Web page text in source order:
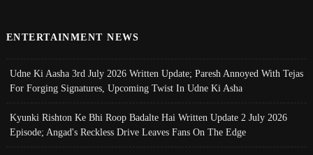
ENTERTAINMENT NEWS
Udne Ki Aasha 3rd July 2026 Written Update; Paresh Annoyed With Tejas
For Forging Signatures, Upcoming Twist In Udne Ki Asha
Kyunki Rishton Ke Bhi Roop Badalte Hai Written Update 2 July 2026
Episode; Angad's Reckless Drive Leaves Fans On The Edge